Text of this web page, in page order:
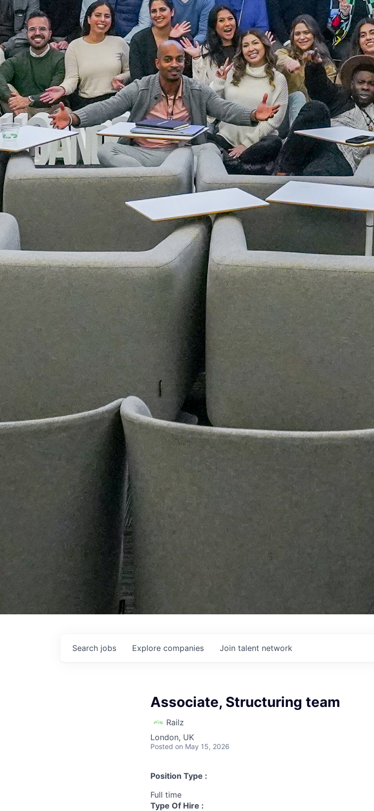
Search jobs Explore companies Join talent network
Associate, Structuring team
Railz
London, UK
Posted on May 15, 2026
Position Type :
Full time
Type Of Hire :